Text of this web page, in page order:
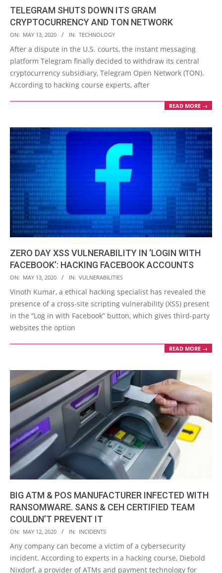
TELEGRAM SHUTS DOWN ITS GRAM
CRYPTOCURRENCY AND TON NETWORK
2020-
05-
13
ON: MAY 13, 2020 IN: TECHNOLOGY
After a dispute in the U.S. courts, the instant messaging
platform Telegram finally decided to withdraw its central
cryptocurrency subsidiary, Telegram Open Network (TON).
According to hacking course experts, after
READ MORE →
ZERO DAY XSS VULNERABILITY IN ‘LOGIN WITH
FACEBOOK’: HACKING FACEBOOK ACCOUNTS
2020-
05-
13
ON: MAY 13, 2020 IN: VULNERABILITIES
Vinoth Kumar, a ethical hacking specialist has revealed the
presence of a cross-site scripting vulnerability (XSS) present
in the “Log in with Facebook” button, which gives third-party
websites the option
READ MORE →
BIG ATM & POS MANUFACTURER INFECTED WITH
RANSOMWARE. SANS & CEH CERTIFIED TEAM
COULDN’T PREVENT IT
2020-
05-
12
ON: MAY 12, 2020 IN: INCIDENTS
Any company can become a victim of a cybersecurity
incident. According to experts in a hacking course, Diebold
Nixdorf, a provider of ATMs and payment technology for